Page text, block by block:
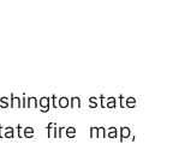
state
fire map,